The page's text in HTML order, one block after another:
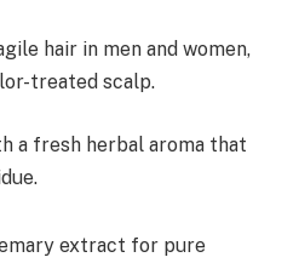
hair in men and women,
treated scalp.
a fresh herbal aroma that
extract for pure